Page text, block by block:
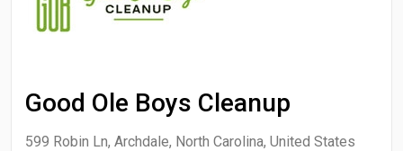
Good Ole Boys Cleanup
599 Robin Ln, Archdale, North Carolina, United States